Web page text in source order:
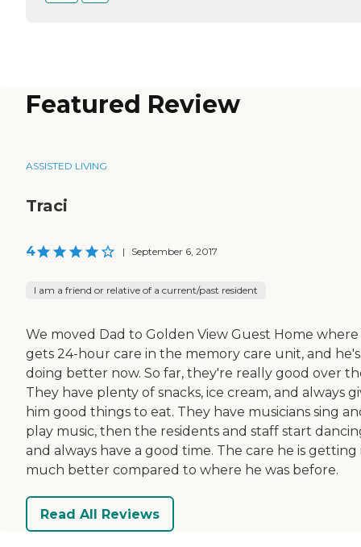
Featured Review
ASSISTED LIVING
Traci
4 | September 6, 2017
I am a friend or relative of a current/past resident
We moved Dad to Golden View Guest Home
gets 24-hour care in the memory care unit, and he's
doing better now. So far, they're really good over
They have plenty of snacks, ice cream, and always
him good things to eat. They have musicians sing
play music, then the residents and staff start
and always have a good time. The care he is getting
much better compared to where he was before.
Read All Reviews